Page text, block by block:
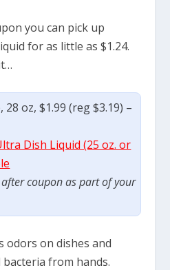
you can pick up
for as little as $1.24.
28 oz, $1.99 (reg $3.19) –
Dish Liquid (25 oz. or
coupon as part of your
odors on dishes and
from hands.